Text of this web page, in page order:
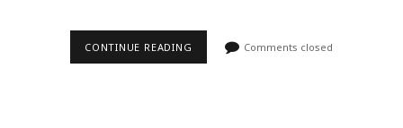
CONTINUE READING Comments closed